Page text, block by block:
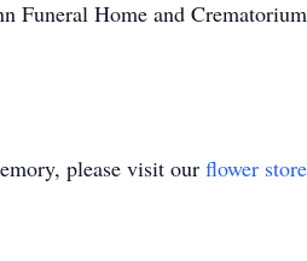
Funeral Home and
please visit our flower store